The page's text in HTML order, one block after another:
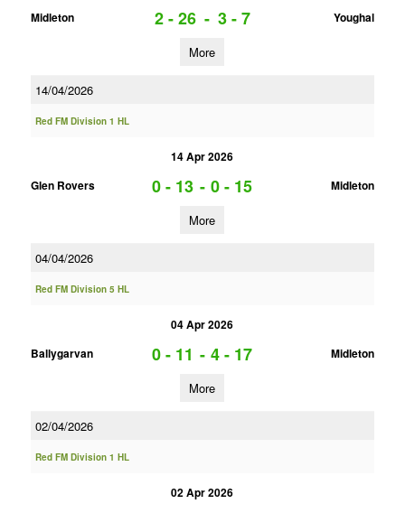
Midleton
2 - 26 - 3 - 7 Youghal
More
14/04/2026
Red FM Division 1 HL
14 Apr 2026
Glen Rovers
0 - 13 - 0 - 15 Midleton
More
04/04/2026
Red FM Division 5 HL
04 Apr 2026
Ballygarvan
0 - 11 - 4 - 17 Midleton
More
02/04/2026
Red FM Division 1 HL
02 Apr 2026